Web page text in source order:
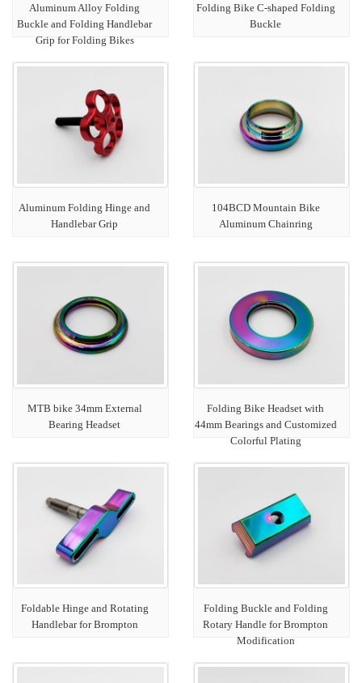
Aluminum Alloy Folding
Buckle and Folding Handlebar
Grip for Folding Bikes
Folding Bike C-shaped Folding
Buckle
Aluminum Folding Hinge and
Handlebar Grip
104BCD Mountain Bike
Aluminum Chainring
MTB bike 34mm External
Bearing Headset
Folding Bike Headset with
44mm Bearings and Customized
Colorful Plating
Foldable Hinge and Rotating
Handlebar for Brompton
Folding Buckle and Folding
Rotary Handle for Brompton
Modification